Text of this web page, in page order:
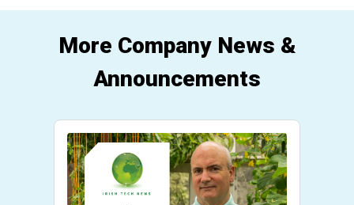
More Company News &
Announcements